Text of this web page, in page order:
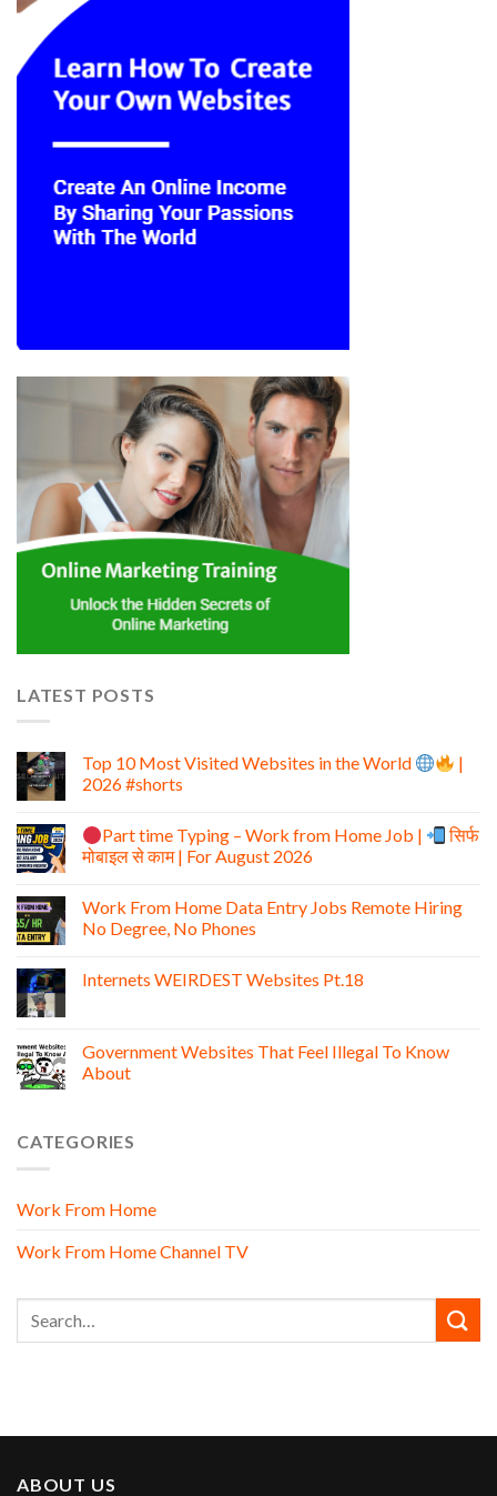
LATEST POSTS
Top 10 Most Visited Websites in the World
|
2026 #shorts
Part time Typing – Work from Home Job |
सिर्फ
मोबाइल से काम | For August 2026
Work From Home Data Entry Jobs Remote Hiring
No Degree, No Phones
Internets WEIRDEST Websites Pt.18
Government Websites That Feel Illegal To Know
About
CATEGORIES
Work From Home
Work From Home Channel TV
ABOUT US